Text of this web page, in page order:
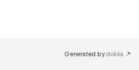
Generated by dokka